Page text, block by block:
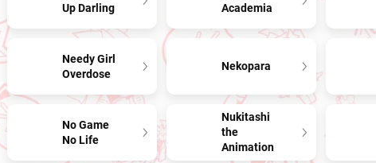
Up Darling
Academia
Needy Girl
Overdose
Nekopara
No Game
No Life
Nukitashi
the
Animation